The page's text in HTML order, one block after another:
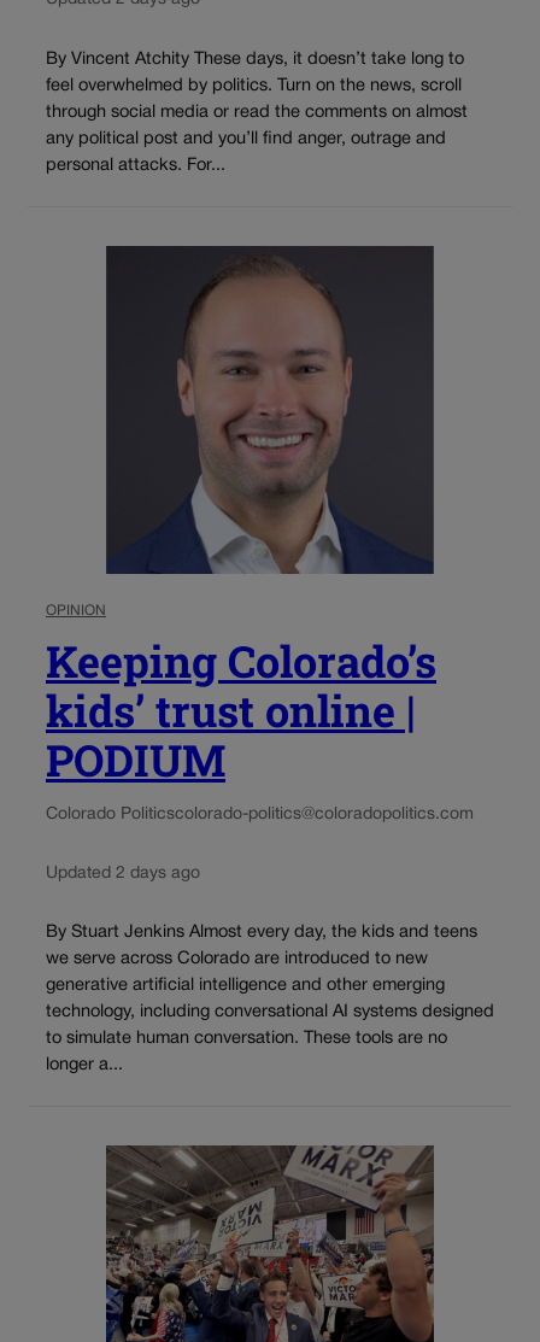
By Vincent Atchity These days, it doesn’t take long to
feel overwhelmed by politics. Turn on the news, scroll
through social media or read the comments on almost
any political post and you’ll find anger, outrage and
personal attacks. For...
OPINION
Keeping Colorado’s
kids’ trust online |
PODIUM
Colorado Politicscolorado-politics@coloradopolitics.com
Updated 2 days ago
By Stuart Jenkins Almost every day, the kids and teens
we serve across Colorado are introduced to new
generative artificial intelligence and other emerging
technology, including conversational AI systems designed
to simulate human conversation. These tools are no
longer a...